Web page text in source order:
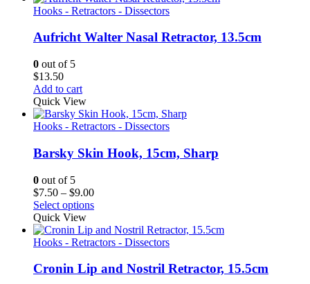
Hooks - Retractors - Dissectors
Aufricht Walter Nasal Retractor, 13.5cm
0 out of 5
$13.50
Add to cart
Quick View
Hooks - Retractors - Dissectors
Barsky Skin Hook, 15cm, Sharp
0 out of 5
$7.50 – $9.00Price
range:
through
$9.00
Select options
Quick View
Hooks - Retractors - Dissectors
Cronin Lip and Nostril Retractor, 15.5cm